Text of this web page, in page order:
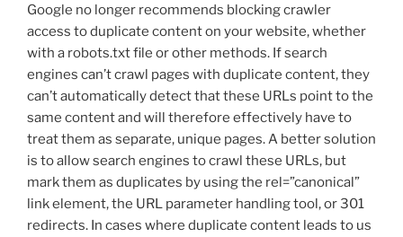
Google no longer recommends blocking crawler
access to duplicate content on your website, whether
with a robots.txt file or other methods. If search
engines can’t crawl pages with duplicate content, they
can’t automatically detect that these URLs point to the
same content and will therefore effectively have to
treat them as separate, unique pages. A better solution
is to allow search engines to crawl these URLs, but
mark them as duplicates by using the rel=”canonical”
link element, the URL parameter handling tool, or 301
redirects. In cases where duplicate content leads to us